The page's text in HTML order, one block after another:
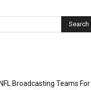
NFL Broadcasting Teams For